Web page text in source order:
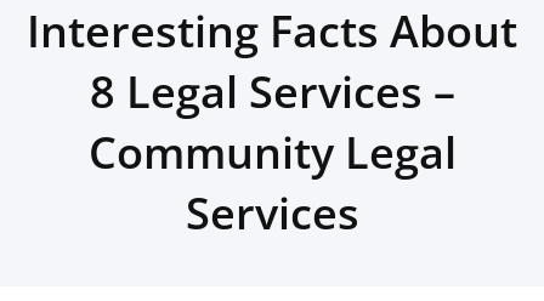
Interesting Facts About
8 Legal Services –
Community Legal
Services